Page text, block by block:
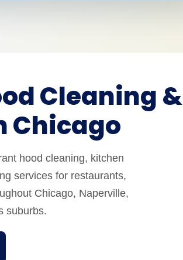
Cleaning &
Chicago
hood cleaning, kitchen
services for restaurants,
Chicago, Naperville,
suburbs.